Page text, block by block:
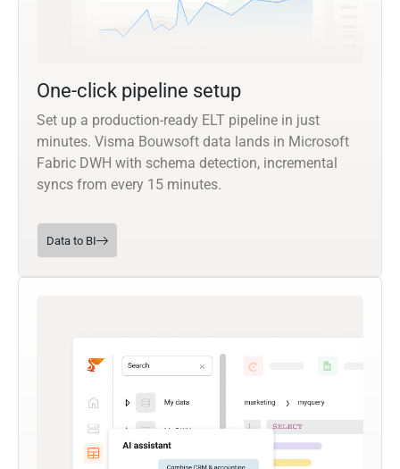
One-click pipeline setup
Set up a production-ready ELT pipeline in just
minutes. Visma Bouwsoft data lands in Microsoft
Fabric DWH with schema detection, incremental
syncs from every 15 minutes.
Data to BI